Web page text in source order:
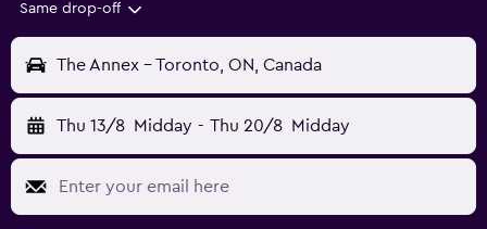
Same drop-off
The Annex - Toronto, ON, Canada
Thu 13/8 Midday - Thu 20/8 Midday